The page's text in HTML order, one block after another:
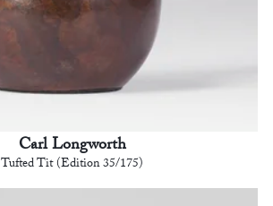
Carl Longworth
Tufted Tit (Edition 35/175)